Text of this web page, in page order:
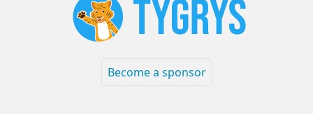
Become a sponsor